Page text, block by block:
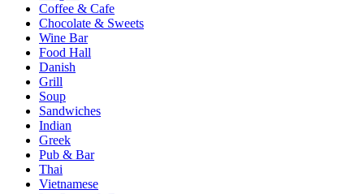
Coffee & Cafe
Chocolate & Sweets
Wine Bar
Food Hall
Danish
Grill
Soup
Sandwiches
Indian
Greek
Pub & Bar
Thai
Vietnamese